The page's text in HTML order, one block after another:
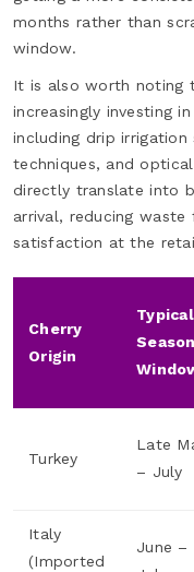
months rather than
window.
It is also worth noting
increasingly investing
including drip irrigation
techniques, and
directly translate into
arrival, reducing waste
satisfaction at the
Cherry
Origin
Typical
Season
Turkey
Late
– July
Italy
(Imported
June –